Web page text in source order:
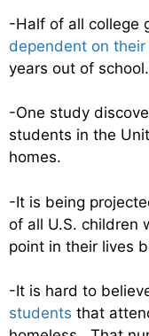
-Half of all college
dependent on their
years out of school.
-One study
students in the
homes.
-It is being
of all U.S. children
point in their lives
-It is hard to
students that